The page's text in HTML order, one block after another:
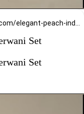
Set
Set